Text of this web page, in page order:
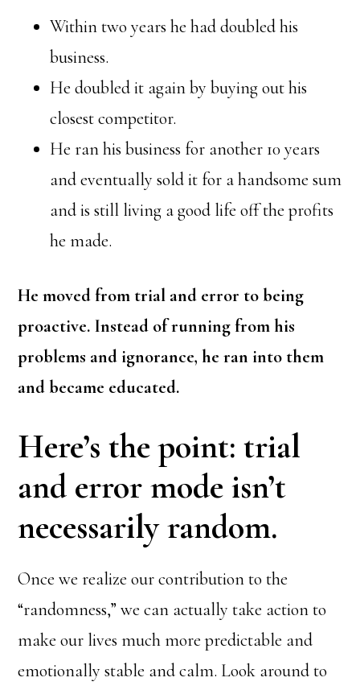
Within two years he had doubled his
business.
He doubled it again by buying out his
closest competitor.
He ran his business for another 10 years
and eventually sold it for a handsome sum
and is still living a good life off the profits
he made.
He moved from trial and error to being
proactive. Instead of running from his
problems and ignorance, he ran into them
and became educated.
Here’s the point: trial
and error mode isn’t
necessarily random.
Once we realize our contribution to the
“randomness,” we can actually take action to
make our lives much more predictable and
emotionally stable and calm. Look around to